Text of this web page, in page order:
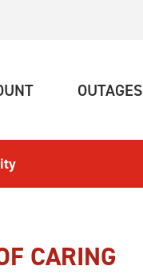
(CURRENT)OUTAGES
CARING